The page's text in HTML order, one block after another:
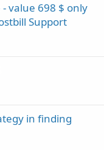
value 698 $ only
Support
in finding